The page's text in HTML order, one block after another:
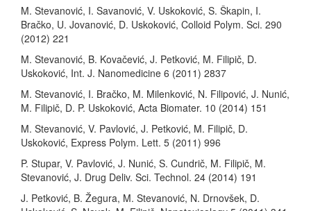
M. Stevanović, I. Savanović, V. Uskoković, S. Škapin, I.
Bračko, U. Jovanović, D. Uskoković, Colloid Polym. Sci. 290
(2012) 221
M. Stevanović, B. Kovačević, J. Petković, M. Filipič, D.
Uskoković, Int. J. Nanomedicine 6 (2011) 2837
M. Stevanović, I. Bračko, M. Milenković, N. Filipović, J. Nunić,
M. Filipič, D. P. Uskoković, Acta Biomater. 10 (2014) 151
M. Stevanović, V. Pavlović, J. Petković, M. Filipič, D.
Uskoković, Express Polym. Lett. 5 (2011) 996
P. Stupar, V. Pavlović, J. Nunić, S. Cundrič, M. Filipič, M.
Stevanović, J. Drug Deliv. Sci. Technol. 24 (2014) 191
J. Petković, B. Žegura, M. Stevanović, N. Drnovšek, D.